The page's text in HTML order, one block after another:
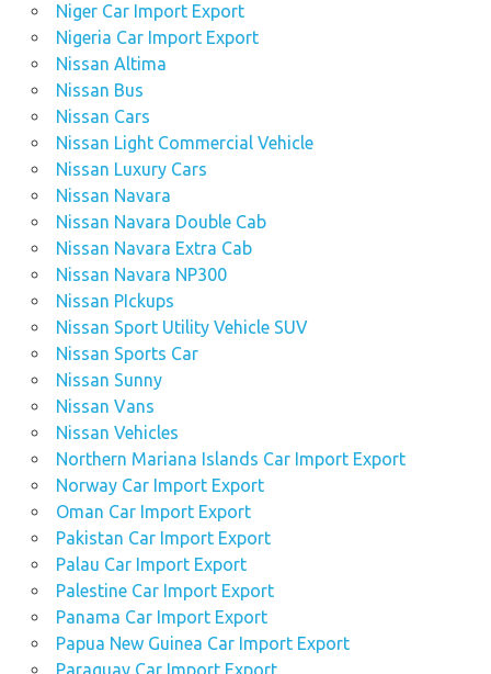
Niger Car Import Export
Nigeria Car Import Export
Nissan Altima
Nissan Bus
Nissan Cars
Nissan Light Commercial Vehicle
Nissan Luxury Cars
Nissan Navara
Nissan Navara Double Cab
Nissan Navara Extra Cab
Nissan Navara NP300
Nissan PIckups
Nissan Sport Utility Vehicle SUV
Nissan Sports Car
Nissan Sunny
Nissan Vans
Nissan Vehicles
Northern Mariana Islands Car Import Export
Norway Car Import Export
Oman Car Import Export
Pakistan Car Import Export
Palau Car Import Export
Palestine Car Import Export
Panama Car Import Export
Papua New Guinea Car Import Export